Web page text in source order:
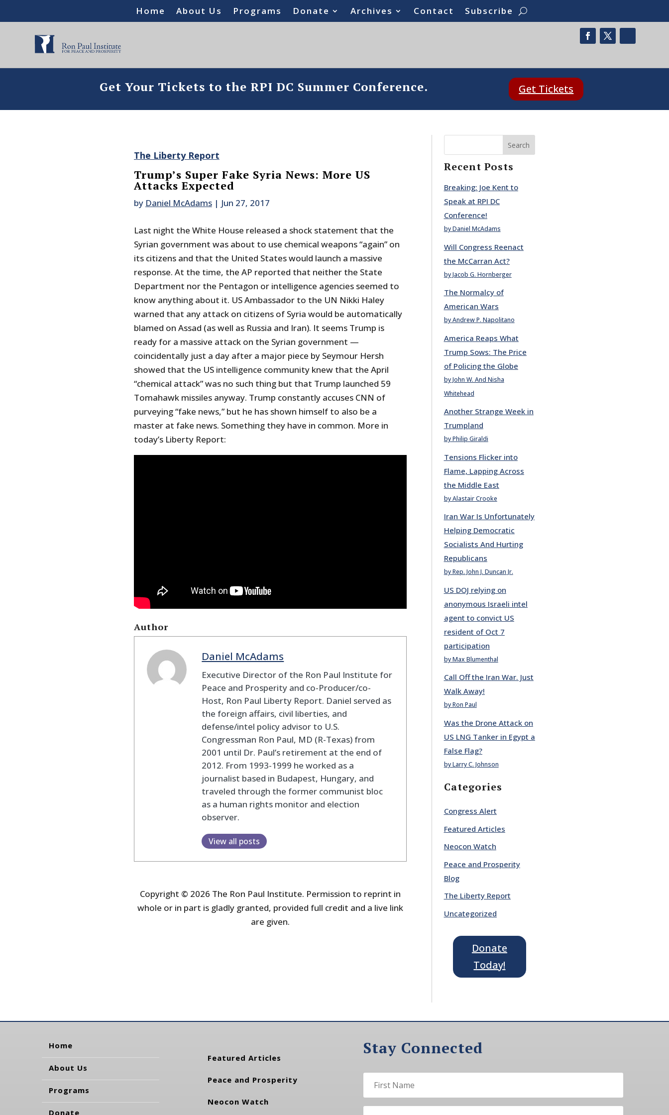
Home About Us Programs Donate Archives Contact Subscribe
Get Your Tickets to the RPI DC Summer Conference. Get Tickets
The Liberty Report
Trump’s Super Fake Syria News: More US
Attacks Expected
by Daniel McAdams| Jun 27, 2017
Last night the White House released a shock statement that the
Syrian government was about to use chemical weapons “again” on
its citizens and that the United States would launch a massive
response. At the time, the AP reported that neither the State
Department nor the Pentagon or intelligence agencies seemed to
know anything about it. US Ambassador to the UN Nikki Haley
warned that any attack on citizens of Syria would be automatically
blamed on Assad (as well as Russia and Iran). It seems Trump is
ready for a massive attack on the Syrian government —
coincidentally just a day after a major piece by Seymour Hersh
showed that the US intelligence community knew that the April
“chemical attack” was no such thing but that Trump launched 59
Tomahawk missiles anyway. Trump constantly accuses CNN of
purveying “fake news,” but he has shown himself to also be a
master at fake news. Something they have in common. More in
today’s Liberty Report:
Author
Daniel McAdams
Executive Director of the Ron Paul Institute for
Peace and Prosperity and co-Producer/co-
Host, Ron Paul Liberty Report. Daniel served as
the foreign affairs, civil liberties, and
defense/intel policy advisor to U.S.
Congressman Ron Paul, MD (R-Texas) from
2001 until Dr. Paul’s retirement at the end of
2012. From 1993-1999 he worked as a
journalist based in Budapest, Hungary, and
traveled through the former communist bloc
as a human rights monitor and election
observer.
View all posts
Copyright © 2026 The Ron Paul Institute. Permission to reprint in
whole or in part is gladly granted, provided full credit and a live link
are given.
Search
Recent Posts
Breaking: Joe Kent to
Speak at RPI DC
Conference!
by Daniel McAdams
Will Congress Reenact
the McCarran Act?
by Jacob G. Hornberger
The Normalcy of
American Wars
by Andrew P. Napolitano
America Reaps What
Trump Sows: The Price
of Policing the Globe
by John W. And Nisha
Whitehead
Another Strange Week in
Trumpland
by Philip Giraldi
Tensions Flicker into
Flame, Lapping Across
the Middle East
by Alastair Crooke
Iran War Is Unfortunately
Helping Democratic
Socialists And Hurting
Republicans
by Rep. John J. Duncan Jr.
US DOJ relying on
anonymous Israeli intel
agent to convict US
resident of Oct 7
participation
by Max Blumenthal
Call Off the Iran War. Just
Walk Away!
by Ron Paul
Was the Drone Attack on
US LNG Tanker in Egypt a
False Flag?
by Larry C. Johnson
Categories
Congress Alert
Featured Articles
Neocon Watch
Peace and Prosperity
Blog
The Liberty Report
Uncategorized
Donate
Today!
Home
About Us
Programs
Donate
Featured Articles
Peace and Prosperity
Neocon Watch
Stay Connected